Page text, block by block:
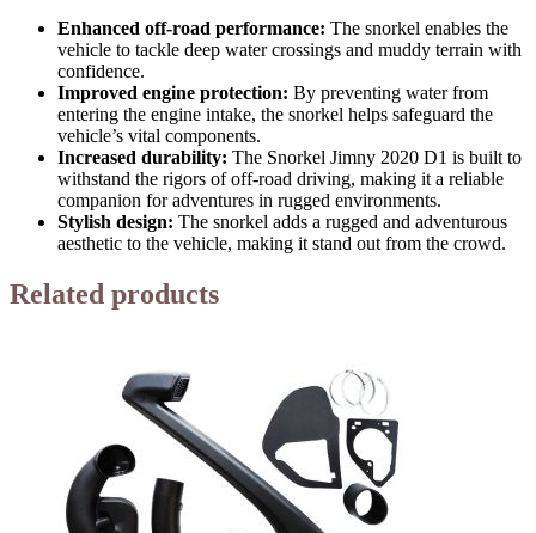
Enhanced off-road performance: The snorkel enables the
vehicle to tackle deep water crossings and muddy terrain with
confidence.
Improved engine protection: By preventing water from
entering the engine intake, the snorkel helps safeguard the
vehicle’s vital components.
Increased durability: The Snorkel Jimny 2020 D1 is built to
withstand the rigors of off-road driving, making it a reliable
companion for adventures in rugged environments.
Stylish design: The snorkel adds a rugged and adventurous
aesthetic to the vehicle, making it stand out from the crowd.
Related products